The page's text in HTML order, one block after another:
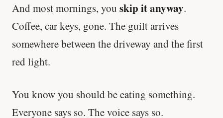
And most mornings, you skip it anyway.
Coffee, car keys, gone. The guilt arrives
somewhere between the driveway and the first
red light.
You know you should be eating something.
Everyone says so. The voice says so.